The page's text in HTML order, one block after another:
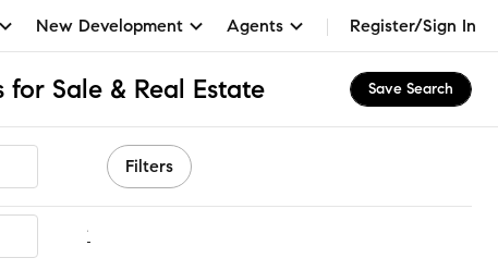
New Development Agents Register/Sign In
Sale & Real Estate Save Search
Filters